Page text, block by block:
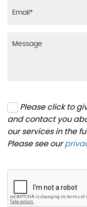
Please click to
and contact you
our services in the
Please see our